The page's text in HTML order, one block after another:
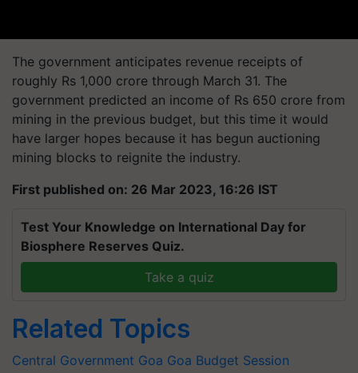
The government anticipates revenue receipts of
roughly Rs 1,000 crore through March 31. The
government predicted an income of Rs 650 crore from
mining in the previous budget, but this time it would
have larger hopes because it has begun auctioning
mining blocks to reignite the industry.
First published on: 26 Mar 2023, 16:26 IST
Test Your Knowledge on International Day for
Biosphere Reserves Quiz.
Take a quiz
Related Topics
Central Government Goa Goa Budget Session